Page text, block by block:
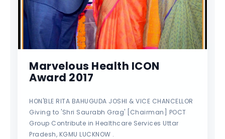
Marvelous Health ICON
Award 2017
HON'BLE RITA BAHUGUDA JOSHI & VICE CHANCELLOR
Giving to 'Shri Saurabh Grag' [Chairman] POCT
Group Contribute in Healthcare Services Uttar
Pradesh, KGMU LUCKNOW .